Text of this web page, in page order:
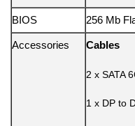
BIOS 256 Mb
Accessories Cables
2 x SATA
1 x DP to